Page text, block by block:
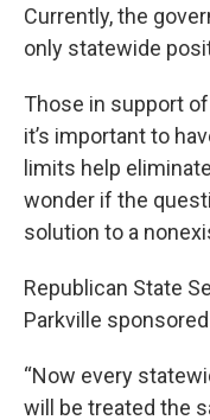
Currently, the
only statewide
Those in support
it’s important to
limits help
wonder if the
solution to a
Republican State
Parkville
“Now every
will be treated the